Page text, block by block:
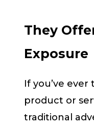
They
Exposure
If you’ve
product or
traditional